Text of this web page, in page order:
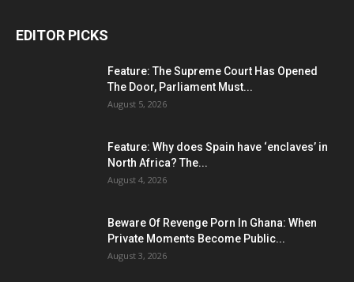
EDITOR PICKS
Feature: The Supreme Court Has Opened
The Door, Parliament Must...
August 5, 2026
Feature: Why does Spain have ‘enclaves’ in
North Africa? The...
August 4, 2026
Beware Of Revenge Porn In Ghana: When
Private Moments Become Public...
August 3, 2026